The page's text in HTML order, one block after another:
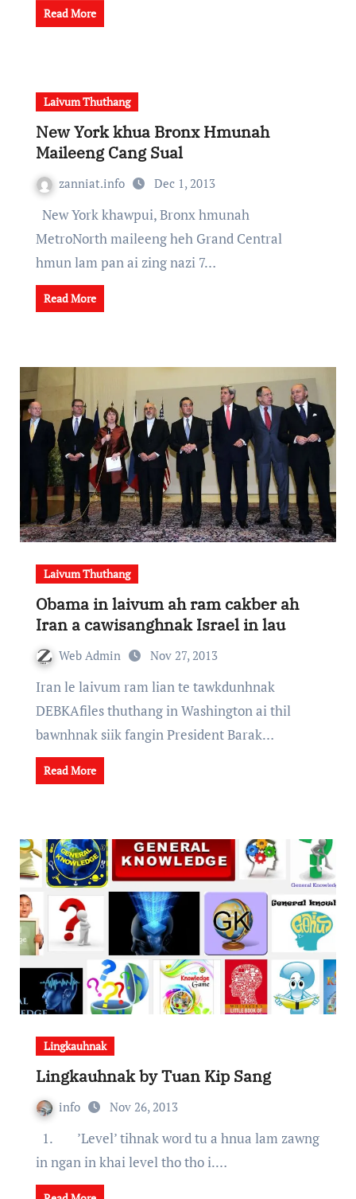
Read More
Laivum Thuthang
New York khua Bronx Hmunah
Maileeng Cang Sual
zanniat.info Dec 1, 2013
New York khawpui, Bronx hmunah
MetroNorth maileeng heh Grand Central
hmun lam pan ai zing nazi 7…
Read More
Laivum Thuthang
Obama in laivum ah ram cakber ah
Iran a cawisanghnak Israel in lau
Web Admin Nov 27, 2013
Iran le laivum ram lian te tawkdunhnak
DEBKAfiles thuthang in Washington ai thil
bawnhnak siik fangin President Barak…
Read More
Lingkauhnak
Lingkauhnak by Tuan Kip Sang
info Nov 26, 2013
1. ’Level’ tihnak word tu a hnua lam zawng
in ngan in khai level tho tho i.…